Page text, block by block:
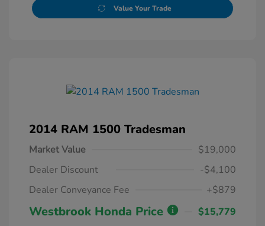
Value Your Trade
2014 RAM 1500 Tradesman
Market Value
$19,000
Dealer Discount
-$4,100
Dealer Conveyance Fee
+$879
Westbrook Honda Price
$15,779